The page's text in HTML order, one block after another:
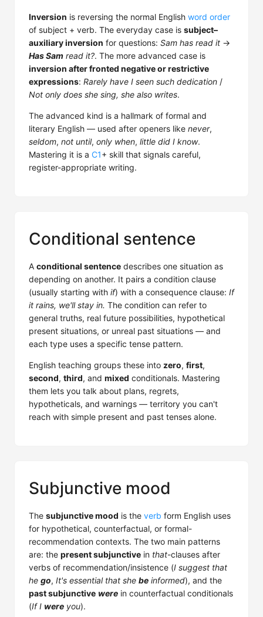
Inversion is reversing the normal English word order
of subject + verb. The everyday case is subject–
auxiliary inversion for questions: Sam has read it →
Has Sam read it?. The more advanced case is
inversion after fronted negative or restrictive
expressions: Rarely have I seen such dedication /
Not only does she sing, she also writes.
The advanced kind is a hallmark of formal and
literary English — used after openers like never,
seldom, not until, only when, little did I know.
Mastering it is a C1+ skill that signals careful,
register-appropriate writing.
Conditional sentence
A conditional sentence describes one situation as
depending on another. It pairs a condition clause
(usually starting with if) with a consequence clause: If
it rains, we'll stay in. The condition can refer to
general truths, real future possibilities, hypothetical
present situations, or unreal past situations — and
each type uses a specific tense pattern.
English teaching groups these into zero, first,
second, third, and mixed conditionals. Mastering
them lets you talk about plans, regrets,
hypotheticals, and warnings — territory you can't
reach with simple present and past tenses alone.
Subjunctive mood
The subjunctive mood is the verb form English uses
for hypothetical, counterfactual, or formal-
recommendation contexts. The two main patterns
are: the present subjunctive in that-clauses after
verbs of recommendation/insistence (I suggest that
he go, It's essential that she be informed), and the
past subjunctive were in counterfactual conditionals
(If I were you).